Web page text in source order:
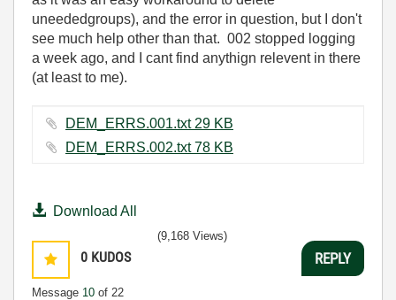
uneededgroups), and the error in question, but I don't
see much help other than that. 002 stopped logging
a week ago, and I cant find anythign relevent in there
(at least to me).
DEM_ERRS.001.txt ‏29 KB
DEM_ERRS.002.txt ‏78 KB
Download All
0 KUDOS
Message 10 of 22
(9,168 Views)
REPLY